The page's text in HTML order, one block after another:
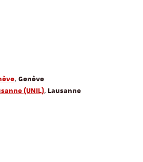
, Genève
(UNIL), Lausanne